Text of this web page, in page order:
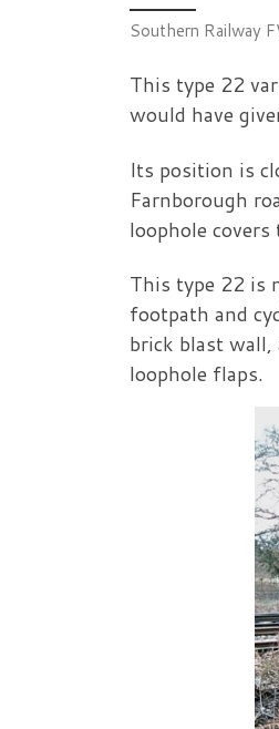
Southern Railway
This type 22
would have
Its position is
Farnborough
loophole
This type 22 is
footpath and
brick blast
loophole flaps.